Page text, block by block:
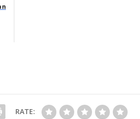
RATE: